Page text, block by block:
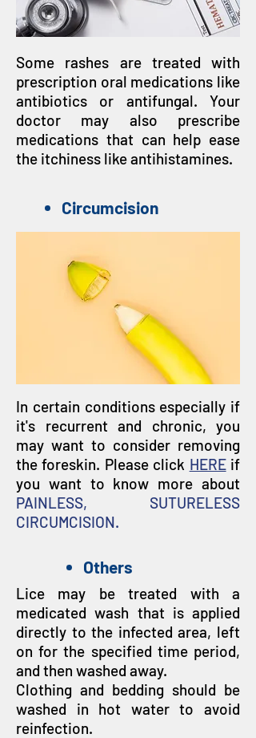
Some rashes are treated with
prescription oral medications like
antibiotics or antifungal. Your
doctor may also prescribe
medications that can help ease
the itchiness like antihistamines.
Circumcision
In certain conditions especially if
it's recurrent and chronic, you
may want to consider removing
the foreskin. Please click HEREif
you want to know more about
PAINLESS, SUTURELESS
CIRCUMCISION.
Others
Lice may be treated with a
medicated wash that is applied
directly to the infected area, left
on for the specified time period,
and then washed away.
Clothing and bedding should be
washed in hot water to avoid
reinfection.